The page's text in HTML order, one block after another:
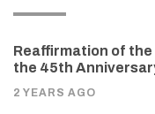
Reaffirmation of the
the 45th
2 YEARS AGO